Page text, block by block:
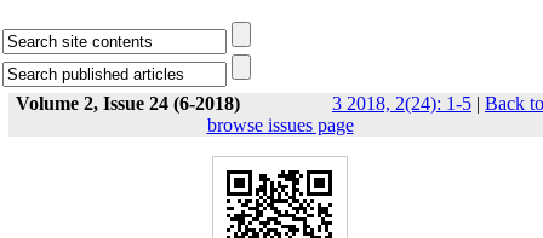
Volume 2, Issue 24 (6-2018) 3 2018, 2(24): 1-5 | Back to
browse issues page